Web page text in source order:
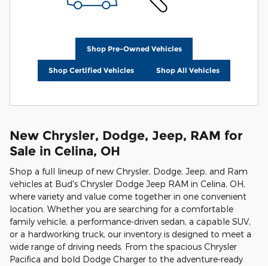
Shop Pre-Owned Vehicles
Shop Certified Vehicles Shop All Vehicles
New Chrysler, Dodge, Jeep, RAM for
Sale in Celina, OH
Shop a full lineup of new Chrysler, Dodge, Jeep, and Ram
vehicles at Bud's Chrysler Dodge Jeep RAM in Celina, OH,
where variety and value come together in one convenient
location. Whether you are searching for a comfortable
family vehicle, a performance-driven sedan, a capable SUV,
or a hardworking truck, our inventory is designed to meet a
wide range of driving needs. From the spacious Chrysler
Pacifica and bold Dodge Charger to the adventure-ready